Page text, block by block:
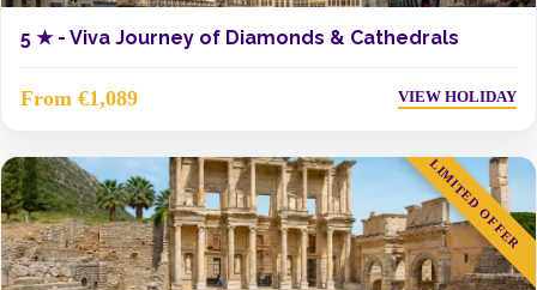
5 ★ - Viva Journey of Diamonds & Cathedrals
From €1,089 VIEW HOLIDAY
LIMITED OFFER